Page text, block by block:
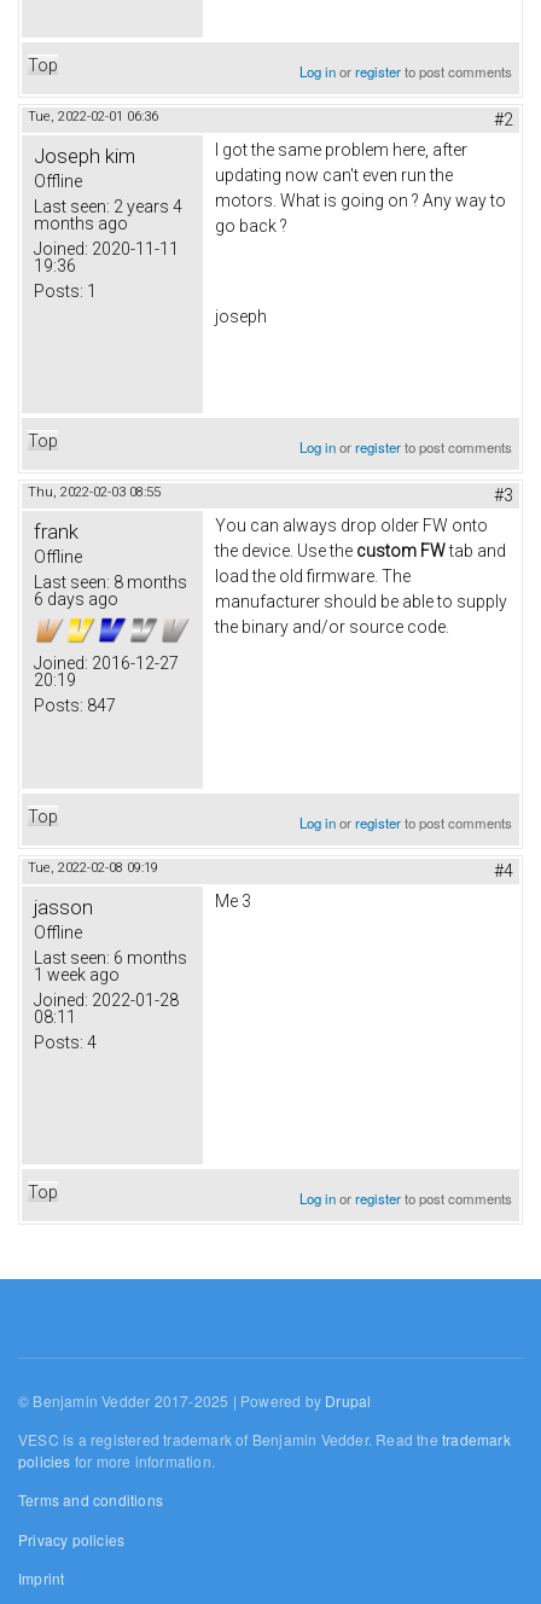
Top Log inorregisterto post comments
Tue, 2022-02-01 06:36 #2
Joseph kim
Offline
Last seen: 2 years 4
months ago
Joined: 2020-11-11
19:36
Posts: 1
I got the same problem here, after
updating now can't even run the
motors. What is going on ? Any way to
go back ?
joseph
Top Log inorregisterto post comments
Thu, 2022-02-03 08:55 #3
frank
Offline
Last seen: 8 months
6 days ago
Joined: 2016-12-27
20:19
Posts: 847
You can always drop older FW onto
the device. Use the custom FWtab and
load the old firmware. The
manufacturer should be able to supply
the binary and/or source code.
Top Log inorregisterto post comments
Tue, 2022-02-08 09:19 #4
jasson
Offline
Last seen: 6 months
1 week ago
Joined: 2022-01-28
08:11
Posts: 4
Me 3
Top Log inorregisterto post comments
© Benjamin Vedder 2017-2025 | Powered by Drupal
VESC is a registered trademark of Benjamin Vedder. Read thetrademark
policies for more information.
Terms and conditions
Privacy policies
Imprint